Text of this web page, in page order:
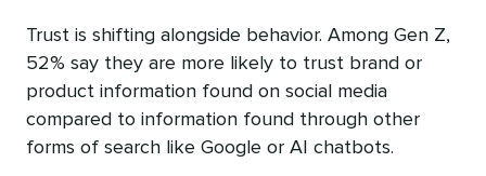
Trust is shifting alongside behavior. Among Gen Z,
52% say they are more likely to trust brand or
product information found on social media
compared to information found through other
forms of search like Google or AI chatbots.